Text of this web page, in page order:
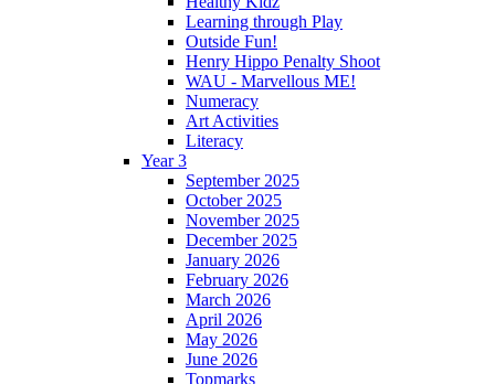
Learning through Play
Outside Fun!
Henry Hippo Penalty Shoot
WAU - Marvellous ME!
Numeracy
Art Activities
Literacy
Year 3
September 2025
October 2025
November 2025
December 2025
January 2026
February 2026
March 2026
April 2026
May 2026
June 2026
Topmarks